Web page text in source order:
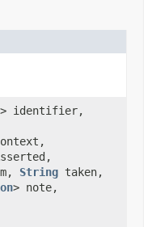
> identifier,
String taken,
> note,